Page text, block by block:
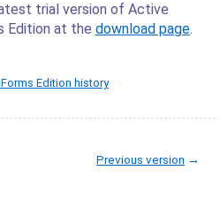
trial version of Active
Edition at the download page.
Edition history
Previous version →